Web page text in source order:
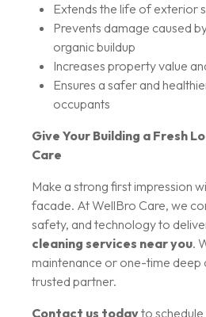
Extends the life of exterior
Prevents damage caused
organic buildup
Increases property value
Ensures a safer and
occupants
Give Your Building a Fresh
Care
Make a strong first impression
facade. At WellBro Care, we
safety, and technology to
cleaning services near you.
maintenance or one-time deep
trusted partner.
Contact us todayto schedule